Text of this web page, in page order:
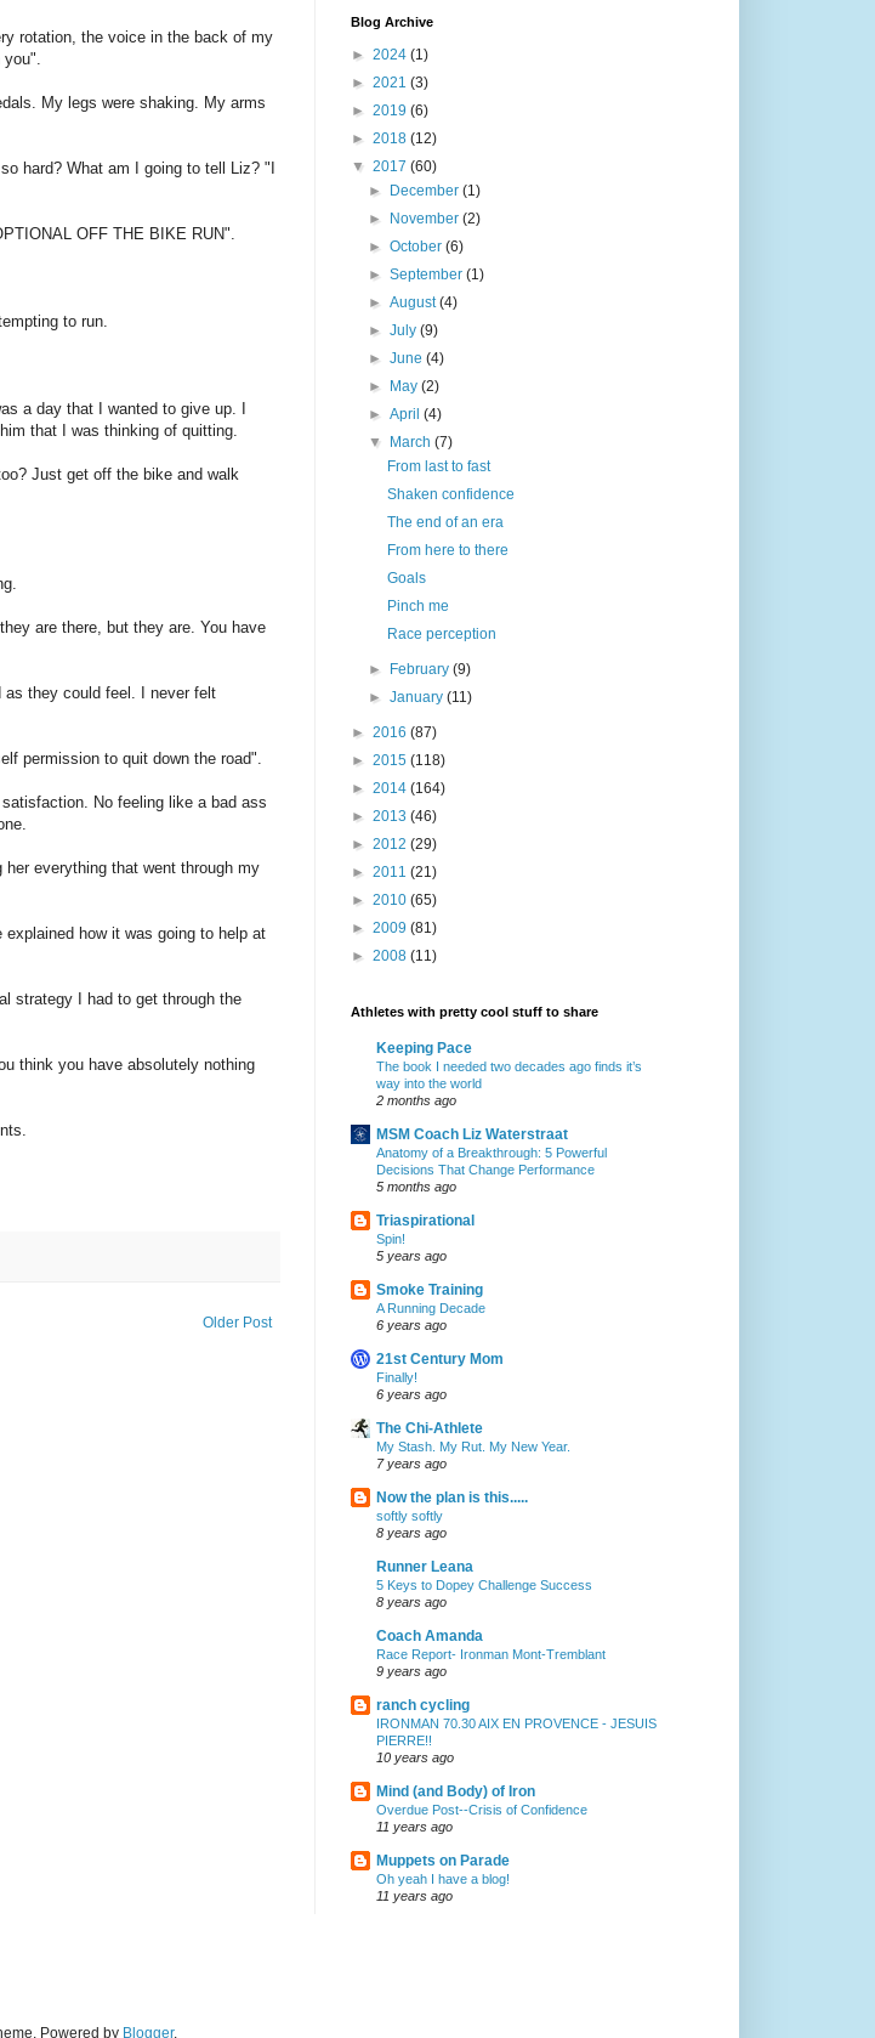
rotation, the voice in the back of my
you".
My legs were shaking. My arms
hard? What am I going to tell Liz? "I
OFF THE BIKE RUN".
to run.
a day that I wanted to give up. I
that I was thinking of quitting.
Just get off the bike and walk
are there, but they are. You have
they could feel. I never felt
permission to quit down the road".
No feeling like a bad ass
everything that went through my
how it was going to help at
strategy I had to get through the
think you have absolutely nothing
Older Post
Blog Archive
► 2024 (1)
► 2021 (3)
► 2019 (6)
► 2018 (12)
▼ 2017 (60)
► December(1)
► November(2)
►October(6)
►September(1)
►August(4)
►July(9)
►June(4)
► May(2)
►April(4)
▼ March(7)
From last to fast
Shaken confidence
The end of an era
From here to there
Goals
Pinch me
Race perception
► February(9)
►January(11)
► 2016 (87)
► 2015 (118)
► 2014 (164)
► 2013 (46)
► 2012 (29)
► 2011 (21)
► 2010 (65)
► 2009 (81)
► 2008 (11)
Athletes with pretty cool stuff to share
Keeping Pace
The book I needed two decades ago finds it’s
way into the world
2 months ago
MSM Coach Liz Waterstraat
Anatomy of a Breakthrough: 5 Powerful
Decisions That Change Performance
5 months ago
Triaspirational
Spin!
5 years ago
Smoke Training
A Running Decade
6 years ago
21st Century Mom
Finally!
6 years ago
The Chi-Athlete
My Stash. My Rut. My New Year.
7 years ago
Now the plan is this.....
softly softly
8 years ago
Runner Leana
5 Keys to Dopey Challenge Success
8 years ago
Coach Amanda
Race Report- Ironman Mont-Tremblant
9 years ago
ranch cycling
IRONMAN 70.30 AIX EN PROVENCE - JESUIS
PIERRE!!
10 years ago
Mind (and Body) of Iron
Overdue Post--Crisis of Confidence
11 years ago
Muppets on Parade
Oh yeah I have a blog!
11 years ago
Powered by Blogger.